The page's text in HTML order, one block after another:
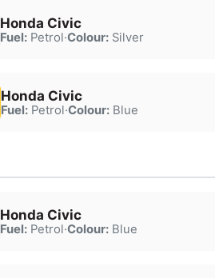
Honda Civic
Fuel:Petrol·Colour:Silver
Honda Civic
Fuel:Petrol·Colour:Blue
Honda Civic
Fuel:Petrol·Colour:Blue